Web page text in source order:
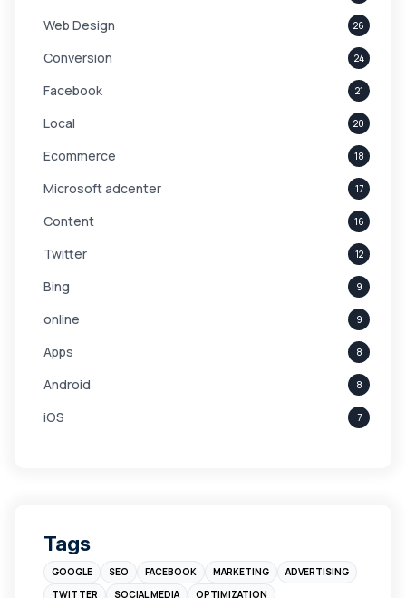
Web Design 26
Conversion 24
Facebook 21
Local 20
Ecommerce 18
Microsoft adcenter 17
Content 16
Twitter 12
Bing 9
online 9
Apps 8
Android 8
iOS 7
Branding
Instagram
Tags
GOOGLE SEO FACEBOOK MARKETING
ADVERTISING
TWITTER
SOCIAL MEDIA
OPTIMIZATION